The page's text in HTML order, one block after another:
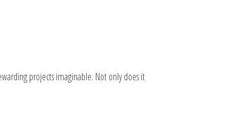
projects imaginable. Not only does it